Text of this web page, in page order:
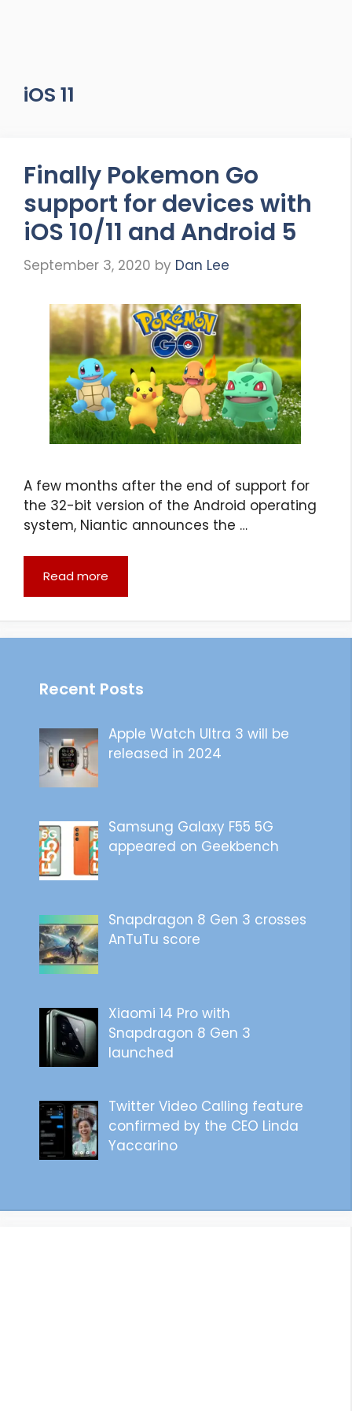
iOS 11
Finally Pokemon Go
support for devices with
iOS 10/11 and Android 5
September 3, 2020 by Dan Lee
A few months after the end of support for
the 32-bit version of the Android operating
system, Niantic announces the …
Read more
Recent Posts
Apple Watch Ultra 3 will be
released in 2024
Samsung Galaxy F55 5G
appeared on Geekbench
Snapdragon 8 Gen 3 crosses
AnTuTu score
Xiaomi 14 Pro with
Snapdragon 8 Gen 3
launched
Twitter Video Calling feature
confirmed by the CEO Linda
Yaccarino